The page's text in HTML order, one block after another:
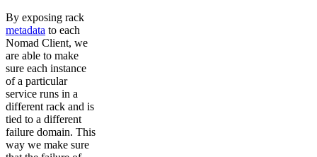
By exposing rack
metadata to each
Nomad Client, we
are able to make
sure each instance
of a particular
service runs in a
different rack and is
tied to a different
failure domain. This
way we make sure